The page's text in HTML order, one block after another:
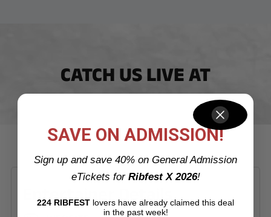
CATCH US LIVE AT
Entertainer Details
SAVE ON ADMISSION!
Sign up and save 40% on General Admission
eTickets for Ribfest X 2026!
224 RIBFEST lovers have already claimed this deal
in the past week!